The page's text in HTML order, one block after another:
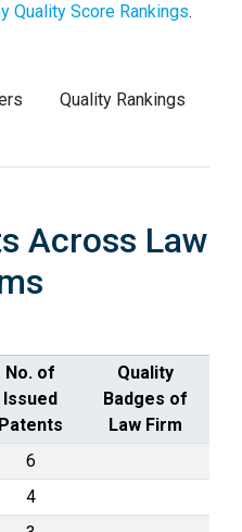
Quality Score Rankings.
Quality Rankings
Across Law
No. of
Issued
Patents
Quality
Badges of
Law Firm
6
4